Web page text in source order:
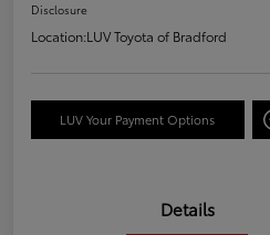
Disclosure
Location:LUV Toyota of Bradford
LUV Your Payment Options
Details